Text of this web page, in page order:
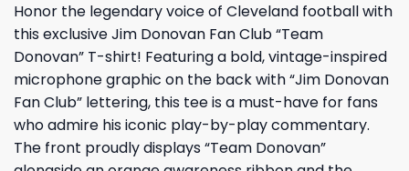
Honor the legendary voice of Cleveland football with
this exclusive Jim Donovan Fan Club “Team
Donovan” T-shirt! Featuring a bold, vintage-inspired
microphone graphic on the back with “Jim Donovan
Fan Club” lettering, this tee is a must-have for fans
who admire his iconic play-by-play commentary.
The front proudly displays “Team Donovan”